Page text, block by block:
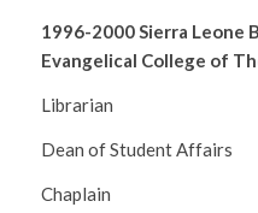
1996-2000 Sierra Leone
Evangelical College of
Librarian
Dean of Student Affairs
Chaplain